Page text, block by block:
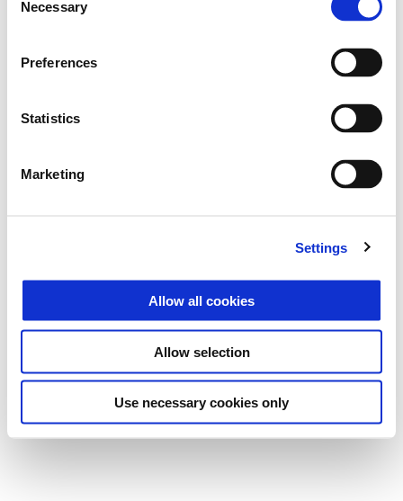
Selection
Necessary
Preferences
Statistics
Marketing
Settings
Allow all cookies
Allow selection
Use necessary cookies only